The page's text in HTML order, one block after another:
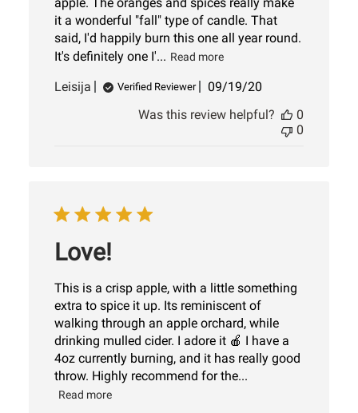
it a wonderful "fall" type of candle. That
said, I'd happily burn this one all year round.
It's definitely one I'... Read more
Leisija Verified Reviewer
Published
09/19/20
Was this review helpful?
0
0
Love!
This is a crisp apple, with a little something
extra to spice it up. Its reminiscent of
walking through an apple orchard, while
drinking mulled cider. I adore it 🍎 I have a
4oz currently burning, and it has really good
throw. Highly recommend for the...
Read more